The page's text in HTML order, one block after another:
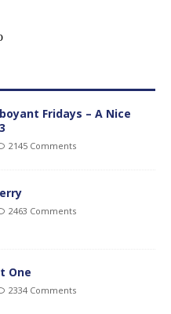
Fridays – A Nice
2145 Comments
2463 Comments
One
2334 Comments